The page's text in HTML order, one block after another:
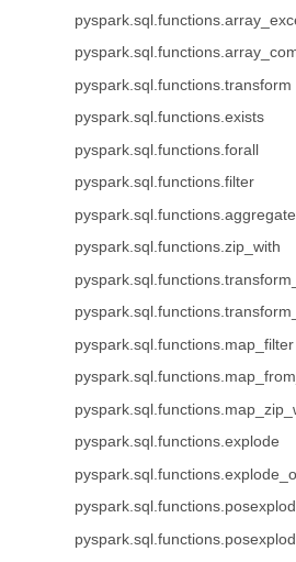
pyspark.sql.functions.transform
pyspark.sql.functions.exists
pyspark.sql.functions.forall
pyspark.sql.functions.filter
pyspark.sql.functions.aggregate
pyspark.sql.functions.zip_with
pyspark.sql.functions.map_filter
pyspark.sql.functions.explode